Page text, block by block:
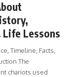
Lessons
Timeline, Facts,
The
chariots used